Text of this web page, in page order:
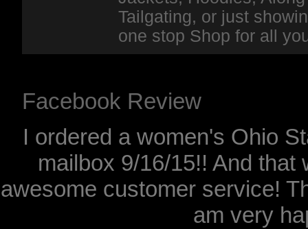
Tailgating, or just
one stop Shop for all
Facebook Review
I ordered a women's Ohio
mailbox 9/16/15!! And that
awesome customer service!
am very